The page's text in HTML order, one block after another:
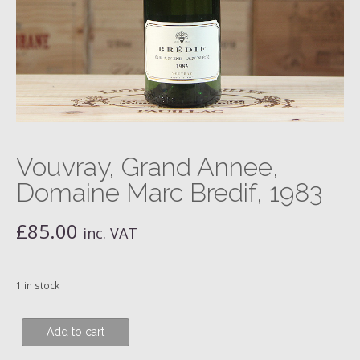
Vouvray, Grand Annee,
Domaine Marc Bredif, 1983
£85.00 inc. VAT
1 in stock
Vouvray,
Grand
Add to cart